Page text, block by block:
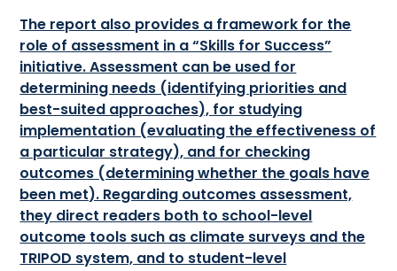
The report also provides a framework for the
role of assessment in a “Skills for Success”
initiative. Assessment can be used for
determining needs (identifying priorities and
best-suited approaches), for studying
implementation (evaluating the effectiveness of
a particular strategy), and for checking
outcomes (determining whether the goals have
been met). Regarding outcomes assessment,
they direct readers both to school-level
outcome tools such as climate surveys and the
TRIPOD system, and to student-level